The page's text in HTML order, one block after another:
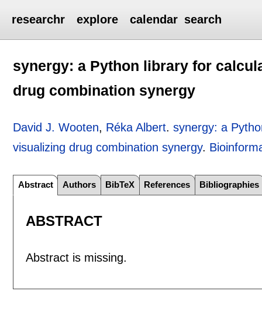
researchr explore calendar search
synergy: a Python library for
drug combination synergy
David J. Wooten, Réka Albert.synergy: a
visualizing drug combination synergy.
Abstract Authors BibTeX References Bibliographies
ABSTRACT
Abstract is missing.